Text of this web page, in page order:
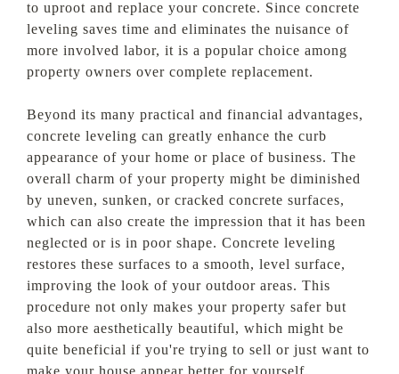
to uproot and replace your concrete. Since concrete
leveling saves time and eliminates the nuisance of
more involved labor, it is a popular choice among
property owners over complete replacement.
Beyond its many practical and financial advantages,
concrete leveling can greatly enhance the curb
appearance of your home or place of business. The
overall charm of your property might be diminished
by uneven, sunken, or cracked concrete surfaces,
which can also create the impression that it has been
neglected or is in poor shape. Concrete leveling
restores these surfaces to a smooth, level surface,
improving the look of your outdoor areas. This
procedure not only makes your property safer but
also more aesthetically beautiful, which might be
quite beneficial if you're trying to sell or just want to
make your house appear better for yourself.